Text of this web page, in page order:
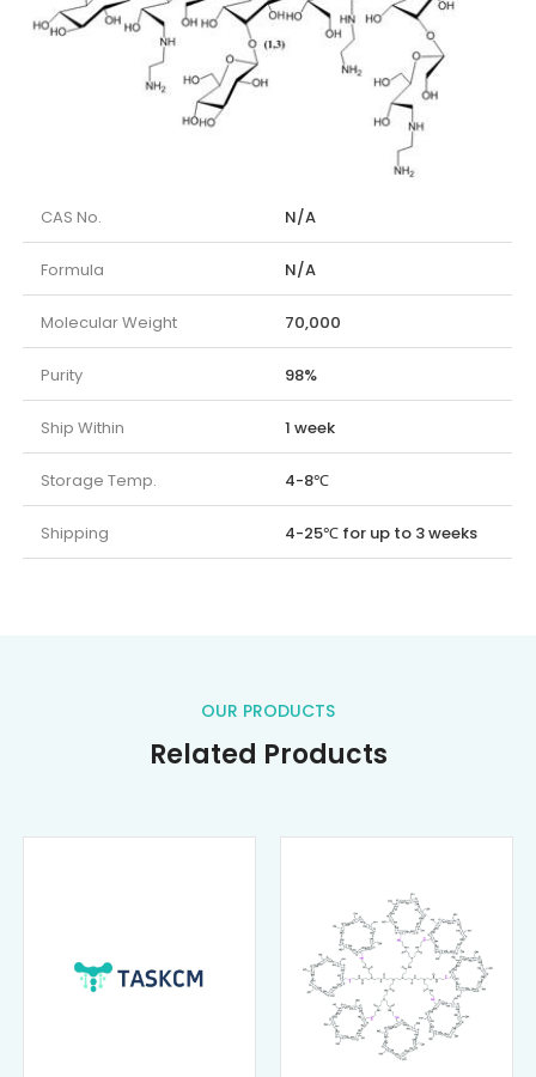
CAS No. N/A
Formula N/A
Molecular Weight 70,000
Purity 98%
Ship Within 1 week
Storage Temp. 4-8℃
Shipping 4-25℃ for up to 3 weeks
OUR PRODUCTS
Related Products